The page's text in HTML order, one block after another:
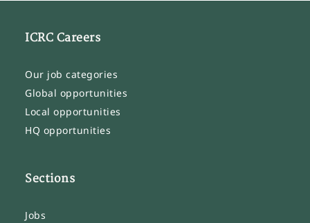
ICRC Careers
Our job categories
Global opportunities
Local opportunities
HQ opportunities
Sections
Jobs